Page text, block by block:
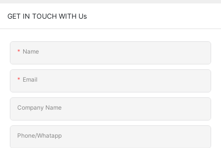
GET IN TOUCH WITH Us
Name
Email
Company Name
Phone/Whatapp